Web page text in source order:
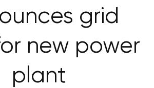
grid
new power
plant